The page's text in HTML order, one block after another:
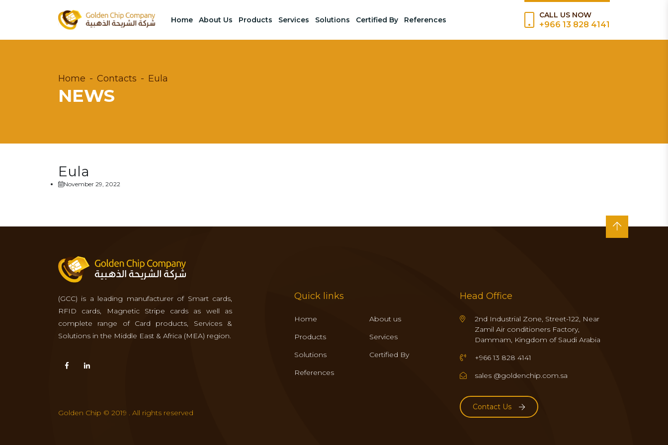
Home About Us Products Services Solutions Certified By References
CALL US NOW
+966 13 828 4141
Home Contacts Eula
NEWS
Eula
November 29, 2022
(GCC) is a leading manufacturer of Smart cards,
RFID cards, Magnetic Stripe cards as well as
complete range of Card products, Services &
Solutions in the Middle East & Africa (MEA) region.
Quick links
Home
About us
Products
Services
Solutions
Certified By
References
Head Office
2nd Industrial Zone, Street-122, Near
Zamil Air conditioners Factory,
Dammam, Kingdom of Saudi Arabia
+966 13 828 4141
sales @goldenchip.com.sa
Contact Us
Golden Chip © 2019 . All rights reserved